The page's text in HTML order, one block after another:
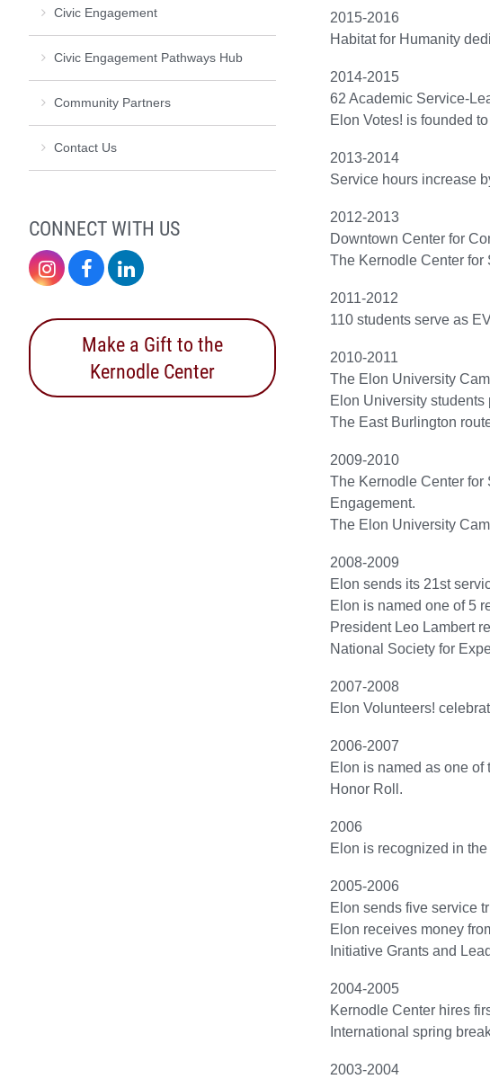
2015-2016
Habitat for Humanity
2014-2015
62 Academic Service-
Elon Votes! is founded
2013-2014
Service hours increase
2012-2013
Downtown Center for
The Kernodle Center for
2011-2012
110 students serve as
2010-2011
The Elon University
Elon University
The East Burlington
2009-2010
The Kernodle Center for
Engagement.
The Elon University
2008-2009
Elon sends its 21st
Elon is named one of 5
President Leo Lambert
National Society for
2007-2008
Elon Volunteers!
2006-2007
Elon is named as one
Honor Roll.
2006
Elon is recognized in
2005-2006
Elon sends five service
Elon receives money
Initiative Grants and
2004-2005
Kernodle Center hires
International spring
2003-2004
Civic Engagement
Civic Engagement Pathways Hub
Community Partners
Contact Us
CONNECT WITH US
InstagramFacebook
Make a Gift to the
Kernodle Center